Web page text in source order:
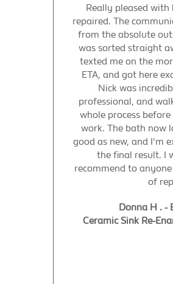
Really pleased
repaired. The
from the absolute
was sorted straight
texted me on the
ETA, and got here
Nick was
professional, and
whole process
work. The bath now
good as new, and I'm
the final result. I
recommend to
of
Donna H . -
Ceramic Sink Re-